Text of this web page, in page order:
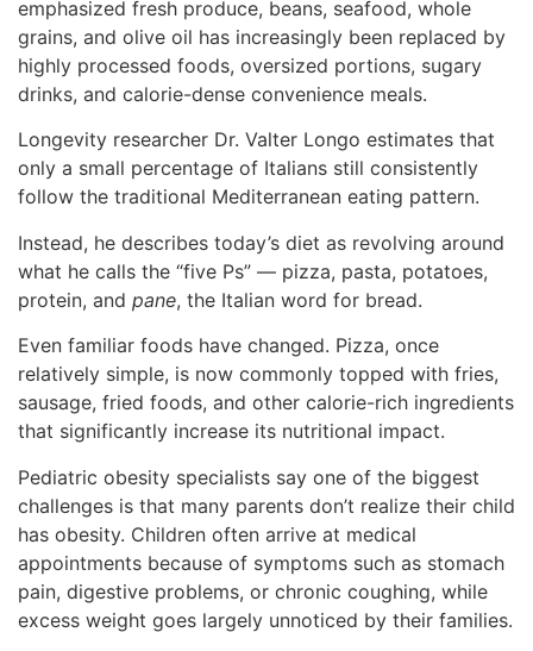
emphasized fresh produce, beans, seafood, whole
grains, and olive oil has increasingly been replaced by
highly processed foods, oversized portions, sugary
drinks, and calorie-dense convenience meals.
Longevity researcher Dr. Valter Longo estimates that
only a small percentage of Italians still consistently
follow the traditional Mediterranean eating pattern.
Instead, he describes today’s diet as revolving around
what he calls the “five Ps” — pizza, pasta, potatoes,
protein, and pane, the Italian word for bread.
Even familiar foods have changed. Pizza, once
relatively simple, is now commonly topped with fries,
sausage, fried foods, and other calorie-rich ingredients
that significantly increase its nutritional impact.
Pediatric obesity specialists say one of the biggest
challenges is that many parents don’t realize their child
has obesity. Children often arrive at medical
appointments because of symptoms such as stomach
pain, digestive problems, or chronic coughing, while
excess weight goes largely unnoticed by their families.